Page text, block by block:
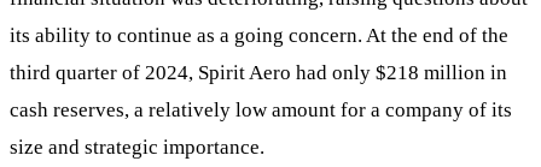
its ability to continue as a going concern. At the end of the
third quarter of 2024, Spirit Aero had only $218 million in
cash reserves, a relatively low amount for a company of its
size and strategic importance.